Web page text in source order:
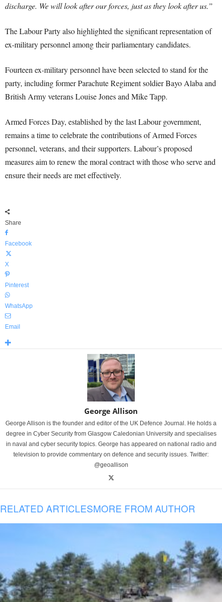
discharge. We will look after our forces, just as they look after us.”
The Labour Party also highlighted the significant representation of
ex-military personnel among their parliamentary candidates.
Fourteen ex-military personnel have been selected to stand for the
party, including former Parachute Regiment soldier Bayo Alaba and
British Army veterans Louise Jones and Mike Tapp.
Armed Forces Day, established by the last Labour government,
remains a time to celebrate the contributions of Armed Forces
personnel, veterans, and their supporters. Labour’s proposed
measures aim to renew the moral contract with those who serve and
ensure their needs are met effectively.
Share
Facebook
X
Pinterest
WhatsApp
Email
George Allison
George Allison is the founder and editor of the UK Defence Journal. He holds a
degree in Cyber Security from Glasgow Caledonian University and specialises
in naval and cyber security topics. George has appeared on national radio and
television to provide commentary on defence and security issues. Twitter:
@geoallison
RELATED ARTICLESMORE FROM AUTHOR